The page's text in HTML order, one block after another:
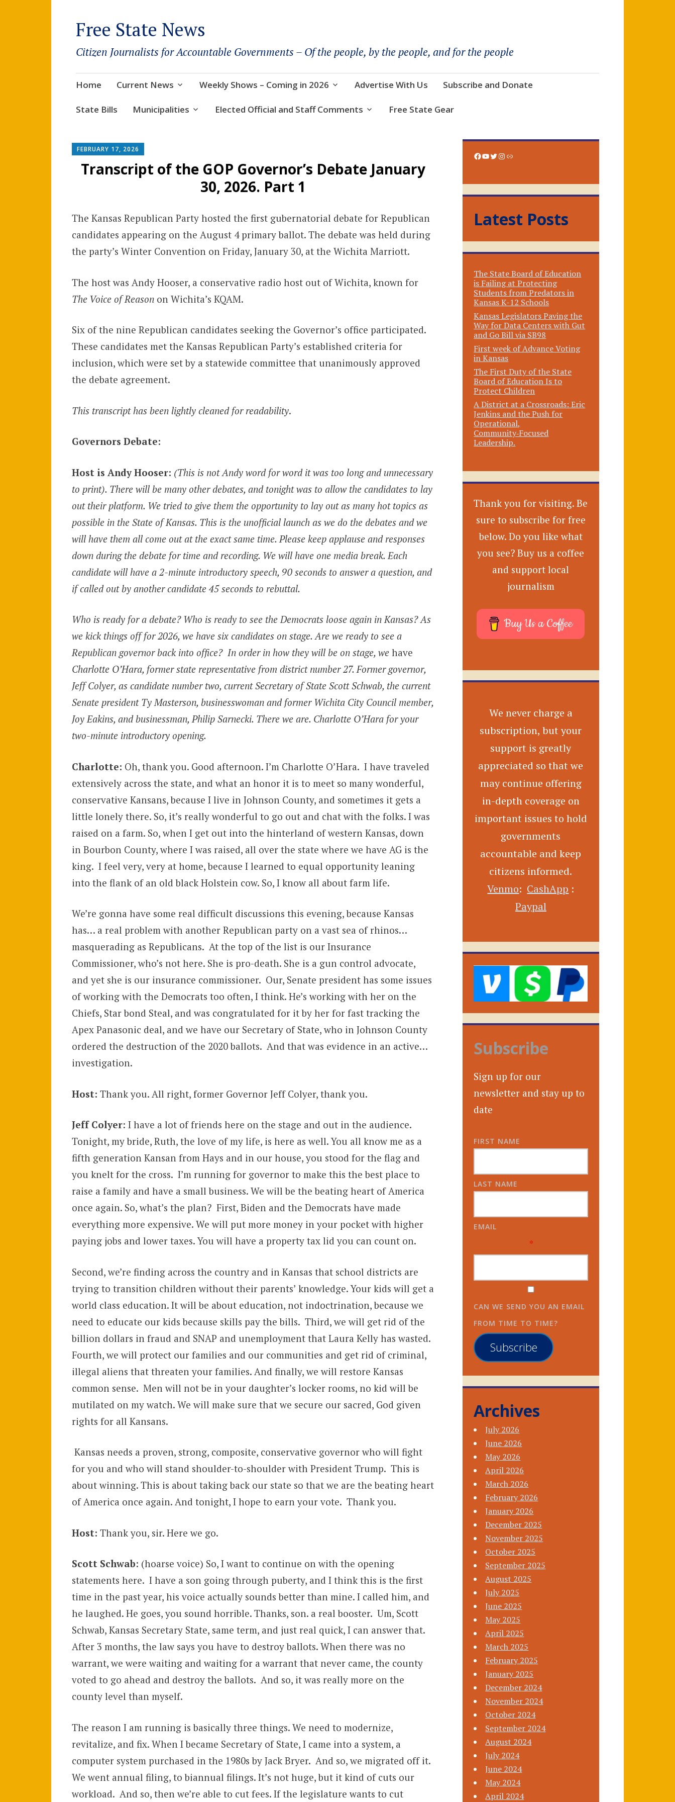
Free State News
Citizen Journalists for Accountable Governments – Of the people, by the people, and for the people
Skip
content
Home Current News Weekly Shows – Coming in 2026 Advertise With Us Subscribe and Donate
State Bills Municipalities Elected Official and Staff Comments Free State Gear
FEBRUARY 17, 2026
Transcript of the GOP Governor’s Debate January
30, 2026. Part 1
The Kansas Republican Party hosted the first gubernatorial debate for Republican
candidates appearing on the August 4 primary ballot. The debate was held during
the party’s Winter Convention on Friday, January 30, at the Wichita Marriott.
The host was Andy Hooser, a conservative radio host out of Wichita, known for
The Voice of Reasonon Wichita’s KQAM.
Six of the nine Republican candidates seeking the Governor’s office participated.
These candidates met the Kansas Republican Party’s established criteria for
inclusion, which were set by a statewide committee that unanimously approved
the debate agreement.
This transcript has been lightly cleaned for readability.
Governors Debate:
Host is Andy Hooser: (This is not Andy word for word it was too long and unnecessary
to print). There will be many other debates, and tonight was to allow the candidates to lay
out their platform. We tried to give them the opportunity to lay out as many hot topics as
possible in the State of Kansas. This is the unofficial launch as we do the debates and we
will have them all come out at the exact same time. Please keep applause and responses
down during the debate for time and recording. We will have one media break. Each
candidate will have a 2-minute introductory speech, 90 seconds to answer a question, and
if called out by another candidate 45 seconds to rebuttal.
Who is ready for a debate? Who is ready to see the Democrats loose again in Kansas? As
we kick things off for 2026, we have six candidates on stage. Are we ready to see a
Republican governor back into office? In order in how they will be on stage, we have
Charlotte O’Hara, former state representative from district number 27. Former governor,
Jeff Colyer, as candidate number two, current Secretary of State Scott Schwab, the current
Senate president Ty Masterson, businesswoman and former Wichita City Council member,
Joy Eakins, and businessman, Philip Sarnecki. There we are. Charlotte O’Hara for your
two-minute introductory opening.
Charlotte: Oh, thank you. Good afternoon. I’m Charlotte O’Hara. I have traveled
extensively across the state, and what an honor it is to meet so many wonderful,
conservative Kansans, because I live in Johnson County, and sometimes it gets a
little lonely there. So, it’s really wonderful to go out and chat with the folks. I was
raised on a farm. So, when I get out into the hinterland of western Kansas, down
in Bourbon County, where I was raised, all over the state where we have AG is the
king. I feel very, very at home, because I learned to equal opportunity leaning
into the flank of an old black Holstein cow. So, I know all about farm life.
We’re gonna have some real difficult discussions this evening, because Kansas
has… a real problem with another Republican party on a vast sea of rhinos…
masquerading as Republicans. At the top of the list is our Insurance
Commissioner, who’s not here. She is pro-death. She is a gun control advocate,
and yet she is our insurance commissioner. Our, Senate president has some issues
of working with the Democrats too often, I think. He’s working with her on the
Chiefs, Star bond Steal, and was congratulated for it by her for fast tracking the
Apex Panasonic deal, and we have our Secretary of State, who in Johnson County
ordered the destruction of the 2020 ballots. And that was evidence in an active…
investigation.
Host: Thank you. All right, former Governor Jeff Colyer, thank you.
Jeff Colyer: I have a lot of friends here on the stage and out in the audience.
Tonight, my bride, Ruth, the love of my life, is here as well. You all know me as a
fifth generation Kansan from Hays and in our house, you stood for the flag and
you knelt for the cross. I’m running for governor to make this the best place to
raise a family and have a small business. We will be the beating heart of America
once again. So, what’s the plan? First, Biden and the Democrats have made
everything more expensive. We will put more money in your pocket with higher
paying jobs and lower taxes. You will have a property tax lid you can count on.
Second, we’re finding across the country and in Kansas that school districts are
trying to transition children without their parents’ knowledge. Your kids will get a
world class education. It will be about education, not indoctrination, because we
need to educate our kids because skills pay the bills. Third, we will get rid of the
billion dollars in fraud and SNAP and unemployment that Laura Kelly has wasted.
Fourth, we will protect our families and our communities and get rid of criminal,
illegal aliens that threaten your families. And finally, we will restore Kansas
common sense. Men will not be in your daughter’s locker rooms, no kid will be
mutilated on my watch. We will make sure that we secure our sacred, God given
rights for all Kansans.
Kansas needs a proven, strong, composite, conservative governor who will fight
for you and who will stand shoulder-to-shoulder with President Trump. This is
about winning. This is about taking back our state so that we are the beating heart
of America once again. And tonight, I hope to earn your vote. Thank you.
Host: Thank you, sir. Here we go.
Scott Schwab: (hoarse voice) So, I want to continue on with the opening
statements here. I have a son going through puberty, and I think this is the first
time in the past year, his voice actually sounds better than mine. I called him, and
he laughed. He goes, you sound horrible. Thanks, son. a real booster. Um, Scott
Schwab, Kansas Secretary State, same term, and just real quick, I can answer that.
After 3 months, the law says you have to destroy ballots. When there was no
warrant, we were waiting and waiting for a warrant that never came, the county
voted to go ahead and destroy the ballots. And so, it was really more on the
county level than myself.
The reason I am running is basically three things. We need to modernize,
revitalize, and fix. When I became Secretary of State, I came into a system, a
computer system purchased in the 1980s by Jack Bryer. And so, we migrated off it.
We went annual filing, to biannual filings. It’s not huge, but it kind of cuts our
workload. And so, then we’re able to cut fees. If the legislature wants to cut
Facebook
YouTube
Twitter
Instagram
Link
Latest Posts
The State Board of Education
is Failing at Protecting
Students from Predators in
Kansas K-12 Schools
Kansas Legislators Paving the
Way for Data Centers with Gut
and Go Bill via SB98
First week of Advance Voting
in Kansas
The First Duty of the State
Board of Education Is to
Protect Children
A District at a Crossroads: Eric
Jenkins and the Push for
Operational,
Community‑Focused
Leadership.
Thank you for visiting. Be
sure to subscribe for free
below. Do you like what
you see? Buy us a coffee
and support local
journalism
Buy Us a Coffee
We never charge a
subscription, but your
support is greatly
appreciated so that we
may continue offering
in-depth coverage on
important issues to hold
governments
accountable and keep
citizens informed.
Venmo: CashApp :
Paypal
Subscribe
Sign up for our
newsletter and stay up to
date
FIRST NAME
LAST NAME
EMAIL
*
CAN WE SEND YOU AN EMAIL
FROM TIME TO TIME?
Subscribe
Archives
July 2026
June 2026
May 2026
April 2026
March 2026
February 2026
January 2026
December 2025
November 2025
October 2025
September 2025
August 2025
July 2025
June 2025
May 2025
April 2025
March 2025
February 2025
January 2025
December 2024
November 2024
October 2024
September 2024
August 2024
July 2024
June 2024
May 2024
April 2024